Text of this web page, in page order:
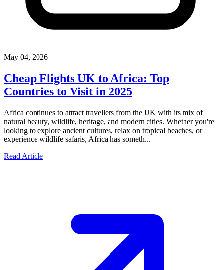
May 04, 2026
Cheap Flights UK to Africa: Top
Countries to Visit in 2025
Africa continues to attract travellers from the UK with its mix of
natural beauty, wildlife, heritage, and modern cities. Whether you're
looking to explore ancient cultures, relax on tropical beaches, or
experience wildlife safaris, Africa has someth...
Read Article